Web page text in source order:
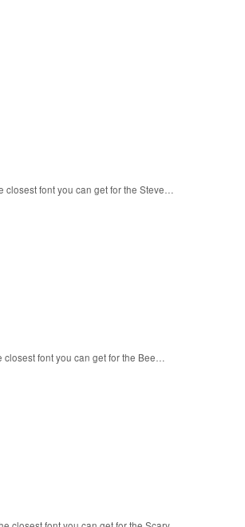
closest font you can get for the Steve…
closest font you can get for the Bee…